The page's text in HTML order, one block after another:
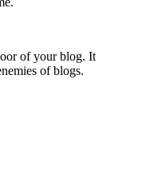
of your blog. It
of blogs.